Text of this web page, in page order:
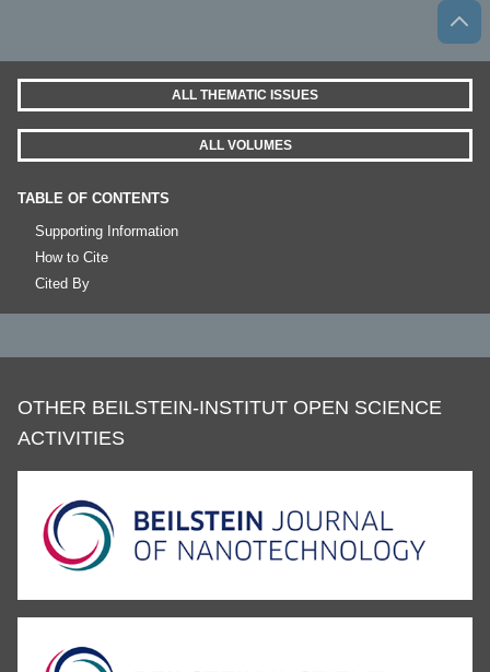
ALL THEMATIC ISSUES
ALL VOLUMES
TABLE OF CONTENTS
Supporting Information
How to Cite
Cited By
OTHER BEILSTEIN-INSTITUT OPEN SCIENCE
ACTIVITIES